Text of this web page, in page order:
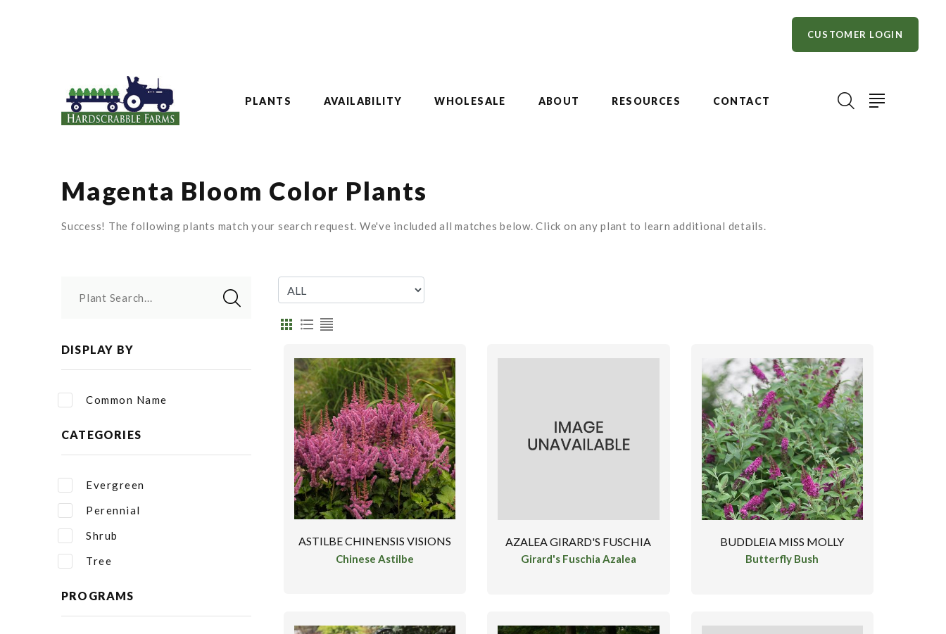
CUSTOMER LOGIN
PLANTS AVAILABILITY WHOLESALE ABOUT RESOURCES CONTACT
Magenta Bloom Color Plants
Success! The following plants match your search request. We've included all matches below. Click on any plant to learn additional details.
Plant Search...
DISPLAY BY
Common Name
CATEGORIES
Evergreen
Perennial
Shrub
Tree
PROGRAMS
ASTILBE CHINENSIS VISIONS
Chinese Astilbe
AZALEA GIRARD'S FUSCHIA
Girard's Fuschia Azalea
BUDDLEIA MISS MOLLY
Butterfly Bush